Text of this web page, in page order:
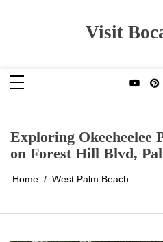
Visit
Exploring Okeeheelee
on Forest Hill Blvd,
Home West Palm Beach